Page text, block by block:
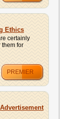
Ethics
certainly
them for
PREMIER